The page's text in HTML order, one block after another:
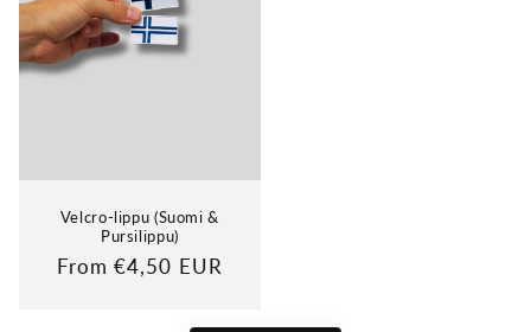
Velcro-lippu (Suomi &
Pursilippu)
Regular
From €4,50 EUR